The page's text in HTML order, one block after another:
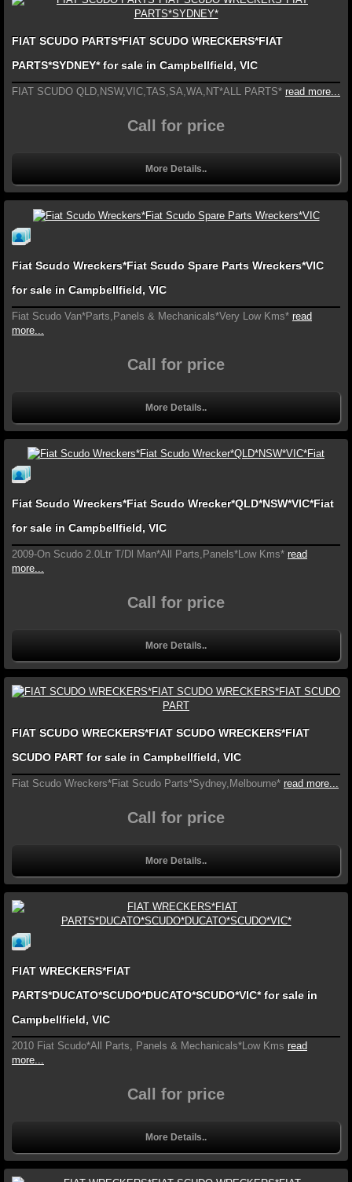
FIAT SCUDO PARTS*FIAT SCUDO WRECKERS*FIAT
PARTS*SYDNEY* for sale in Campbellfield, VIC
FIAT SCUDO QLD,NSW,VIC,TAS,SA,WA,NT*ALL PARTS* read more...
Call for price
More Details..
Fiat Scudo Wreckers*Fiat Scudo Spare Parts Wreckers*VIC
for sale in Campbellfield, VIC
Fiat Scudo Van*Parts,Panels & Mechanicals*Very Low Kms* read
more...
Call for price
More Details..
Fiat Scudo Wreckers*Fiat Scudo Wrecker*QLD*NSW*VIC*Fiat
for sale in Campbellfield, VIC
2009-On Scudo 2.0Ltr T/Dl Man*All Parts,Panels*Low Kms* read
more...
Call for price
More Details..
FIAT SCUDO WRECKERS*FIAT SCUDO WRECKERS*FIAT
SCUDO PART for sale in Campbellfield, VIC
Fiat Scudo Wreckers*Fiat Scudo Parts*Sydney,Melbourne* read more...
Call for price
More Details..
FIAT WRECKERS*FIAT
PARTS*DUCATO*SCUDO*DUCATO*SCUDO*VIC* for sale in
Campbellfield, VIC
2010 Fiat Scudo*All Parts, Panels & Mechanicals*Low Kms read
more...
Call for price
More Details..